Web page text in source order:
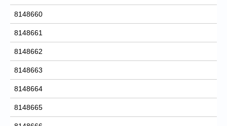
8148660
8148661
8148662
8148663
8148664
8148665